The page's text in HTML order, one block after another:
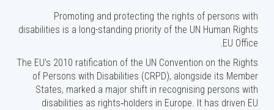
Promoting and protecting the rights of persons with
disabilities is a long-standing priority of the UN Human Rights
EU Office.
The EU’s 2010 ratification of the UN Convention on the Rights
of Persons with Disabilities (CRPD), alongside its Member
States, marked a major shift in recognising persons with
disabilities as rights‑holders in Europe. It has driven EU